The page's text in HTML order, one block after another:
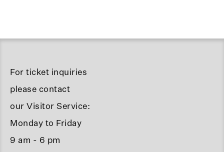
For ticket inquiries
please contact
our Visitor Service:
Monday to Friday
9 am - 6 pm